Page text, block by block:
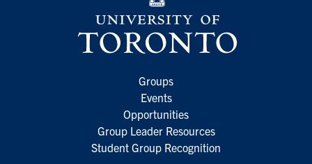
Groups
Events
Opportunities
Group Leader Resources
Student Group Recognition